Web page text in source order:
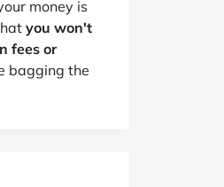
money is
you won't
fees or
bagging the